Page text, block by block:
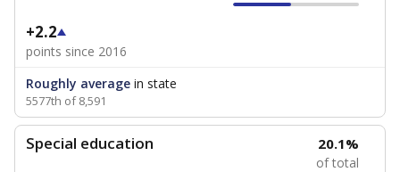
+2.2
points since 2016
Roughly average in state
5577th of 8,591
Special education 20.1%
of total